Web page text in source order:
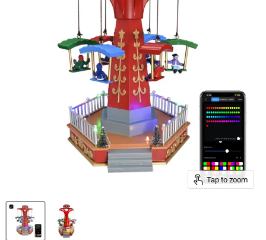
Tap to zoom